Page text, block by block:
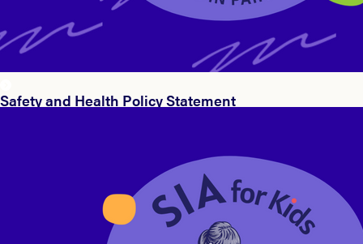
Safety and Health Policy Statement